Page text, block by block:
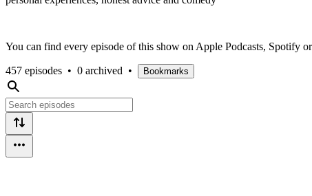
You can find every episode of this show on Apple Podcasts, Spotify
457 episodes • 0 archived • Bookmarks